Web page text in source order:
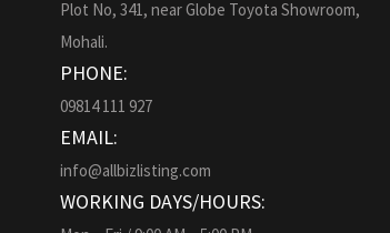
Plot No, 341, near Globe Toyota Showroom,
Mohali.
PHONE:
09814 111 927
EMAIL:
info@allbizlisting.com
WORKING DAYS/HOURS: